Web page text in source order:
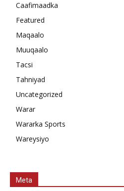
Caafimaadka
Featured
Maqaalo
Muuqaalo
Tacsi
Tahniyad
Uncategorized
Warar
Wararka Sports
Wareysiyo
Meta